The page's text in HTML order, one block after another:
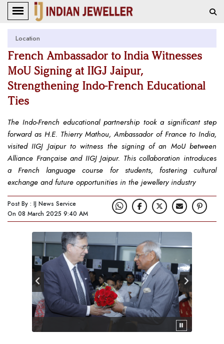
Location
French Ambassador to India Witnesses
MoU Signing at IIGJ Jaipur,
Strengthening Indo-French Educational
Ties
The Indo-French educational partnership took a significant step
forward as H.E. Thierry Mathou, Ambassador of France to India,
visited IIGJ Jaipur to witness the signing of an MoU between
Alliance Française and IIGJ Jaipur. This collaboration introduces
a French language course for students, fostering cultural
exchange and future opportunities in the jewellery industry
Post By : IJ News Service
On 08 March 2025 9:40 AM